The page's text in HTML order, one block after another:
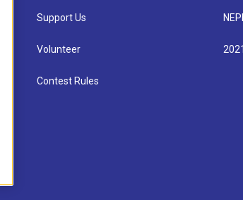
Support Us
Volunteer
Contest Rules